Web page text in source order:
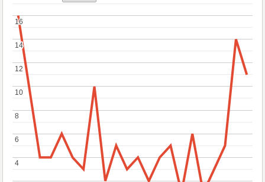
4
4
6
6
8
8
10
10
12
12
14
14
16
16